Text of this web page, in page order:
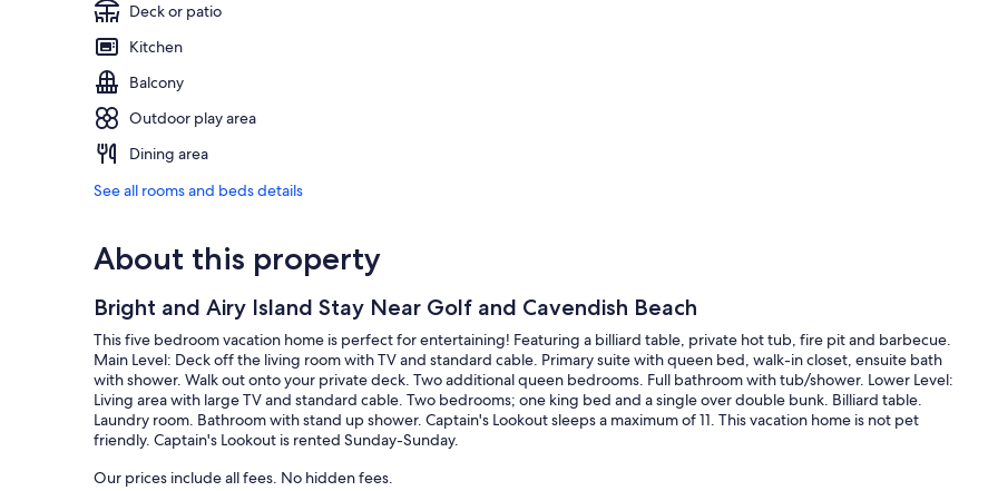
Deck or patio
Kitchen
Balcony
Outdoor play area
Dining area
See all rooms and beds details
About this property
Bright and Airy Island Stay Near Golf and Cavendish Beach
This five bedroom vacation home is perfect for entertaining! Featuring a billiard table, private hot tub, fire pit and barbecue.
Main Level: Deck off the living room with TV and standard cable. Primary suite with queen bed, walk-in closet, ensuite bath
with shower. Walk out onto your private deck. Two additional queen bedrooms. Full bathroom with tub/shower. Lower Level:
Living area with large TV and standard cable. Two bedrooms; one king bed and a single over double bunk. Billiard table.
Laundry room. Bathroom with stand up shower. Captain's Lookout sleeps a maximum of 11. This vacation home is not pet
friendly. Captain's Lookout is rented Sunday-Sunday.
Our prices include all fees. No hidden fees.